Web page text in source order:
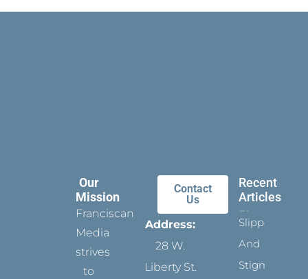
Our
Mission
Franciscan
Media
strives
to
Contact
Us
Address:
28 W.
Liberty St.
Recent
Articles
Slippers
And
Stigmata